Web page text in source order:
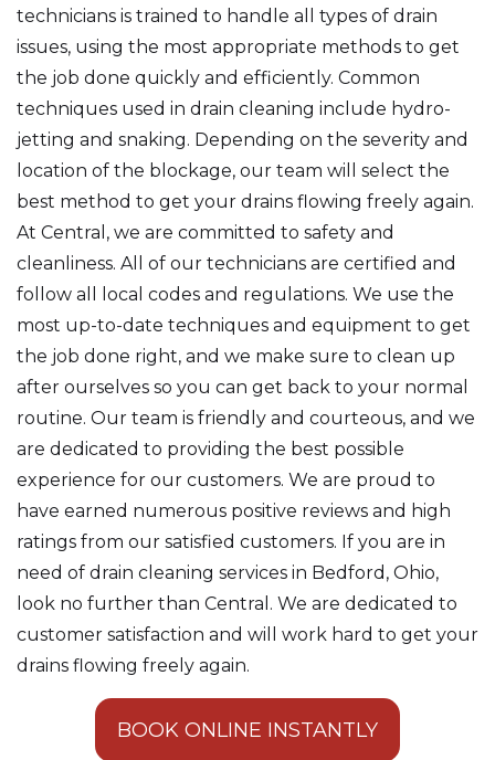
technicians is trained to handle all types of drain
issues, using the most appropriate methods to get
the job done quickly and efficiently. Common
techniques used in drain cleaning include hydro-
jetting and snaking. Depending on the severity and
location of the blockage, our team will select the
best method to get your drains flowing freely again.
At Central, we are committed to safety and
cleanliness. All of our technicians are certified and
follow all local codes and regulations. We use the
most up-to-date techniques and equipment to get
the job done right, and we make sure to clean up
after ourselves so you can get back to your normal
routine. Our team is friendly and courteous, and we
are dedicated to providing the best possible
experience for our customers. We are proud to
have earned numerous positive reviews and high
ratings from our satisfied customers. If you are in
need of drain cleaning services in Bedford, Ohio,
look no further than Central. We are dedicated to
customer satisfaction and will work hard to get your
drains flowing freely again.
BOOK ONLINE INSTANTLY